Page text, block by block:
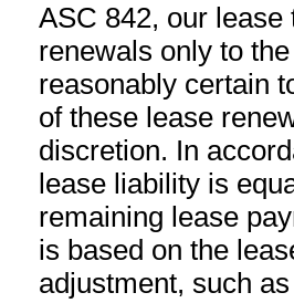
ASC 842, our
renewals only to
reasonably certain
of these lease
discretion. In
lease liability is
remaining lease
is based on the
adjustment, such